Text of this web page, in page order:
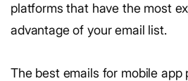
platforms that have the most
advantage of your email list.
The best emails for mobile app